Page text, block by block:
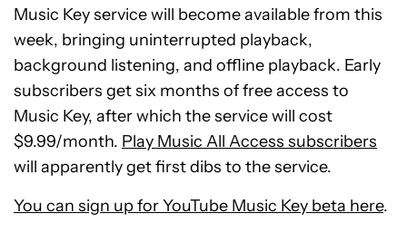
Music Key service will become available from this
week, bringing uninterrupted playback,
background listening, and offline playback. Early
subscribers get six months of free access to
Music Key, after which the service will cost
$9.99/month. Play Music All Access subscribers
will apparently get first dibs to the service.
You can sign up for YouTube Music Key beta here.